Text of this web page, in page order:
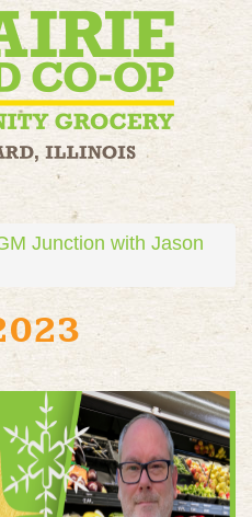
Junction with Jason